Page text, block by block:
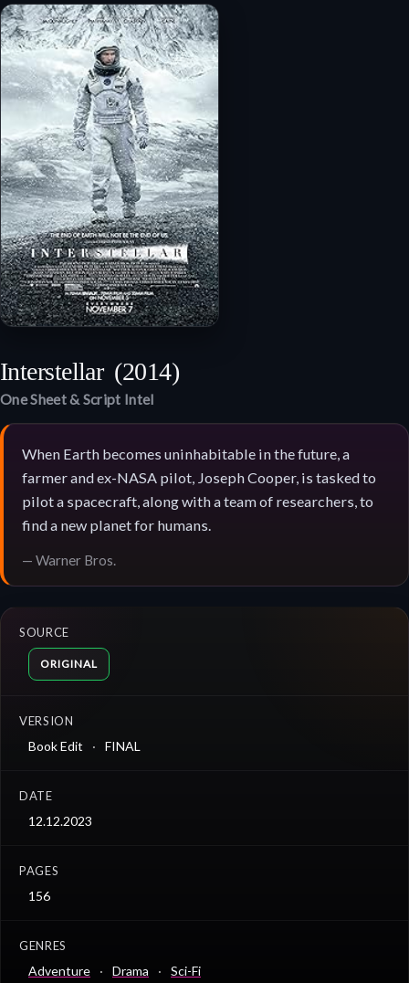
Interstellar (2014)
One Sheet & Script Intel
When Earth becomes uninhabitable in the future, a
farmer and ex-NASA pilot, Joseph Cooper, is tasked to
pilot a spacecraft, along with a team of researchers, to
find a new planet for humans.
— Warner Bros.
SOURCE
ORIGINAL
VERSION
Book Edit FINAL
DATE
12.12.2023
PAGES
156
GENRES
Adventure Drama Sci-Fi